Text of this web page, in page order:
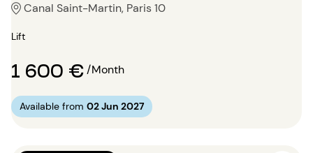
Canal Saint-Martin, Paris 10
Lift
1 600 €/Month
Available from 02 Jun 2027